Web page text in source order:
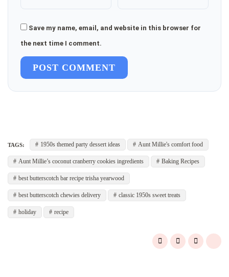
Save my name, email, and website in this browser for
the next time I comment.
POST COMMENT
TAGS: 1950s themed party dessert ideas Aunt Millie's comfort food
Aunt Millie’s coconut cranberry cookies ingredients Baking Recipes
best butterscotch bar recipe trisha yearwood
best butterscotch chewies delivery classic 1950s sweet treats
holiday recipe